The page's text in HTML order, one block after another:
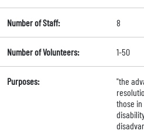
Number of Staff: 8
Number of Volunteers: 1-50
Purposes:
"the
those